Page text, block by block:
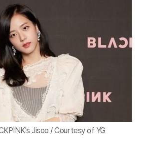
Jisoo / Courtesy of YG